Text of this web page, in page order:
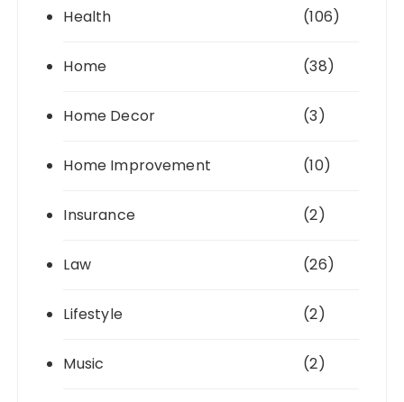
Health (106)
Home (38)
Home Decor (3)
Home Improvement (10)
Insurance (2)
Law (26)
Lifestyle (2)
Music (2)